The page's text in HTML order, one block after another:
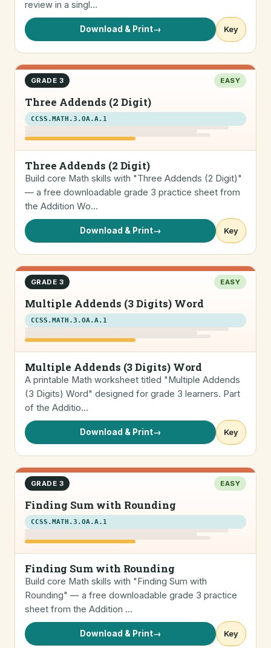
review in a singl…
Download & Print→ Key
GRADE 3 EASY
Three Addends (2 Digit)
CCSS.MATH.3.OA.A.1
Three Addends (2 Digit)
Build core Math skills with "Three Addends (2 Digit)"
— a free downloadable grade 3 practice sheet from
the Addition Wo…
Download & Print→ Key
GRADE 3 EASY
Multiple Addends (3 Digits) Word
CCSS.MATH.3.OA.A.1
Multiple Addends (3 Digits) Word
A printable Math worksheet titled "Multiple Addends
(3 Digits) Word" designed for grade 3 learners. Part
of the Additio…
Download & Print→ Key
GRADE 3 EASY
Finding Sum with Rounding
CCSS.MATH.3.OA.A.1
Finding Sum with Rounding
Build core Math skills with "Finding Sum with
Rounding" — a free downloadable grade 3 practice
sheet from the Addition …
Download & Print→ Key